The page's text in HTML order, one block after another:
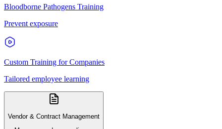
Bloodborne Pathogens Training
Prevent exposure
Custom Training for Companies
Tailored employee learning
Vendor & Contract Management